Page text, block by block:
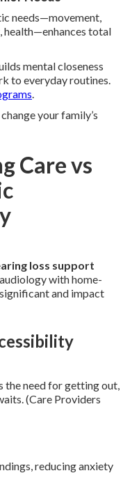
needs—movement,
health—enhances total
mental closeness
to everyday routines.
your family’s
Care vs
loss support
with home-
and impact
the need for getting out,
(Care Providers
reducing anxiety